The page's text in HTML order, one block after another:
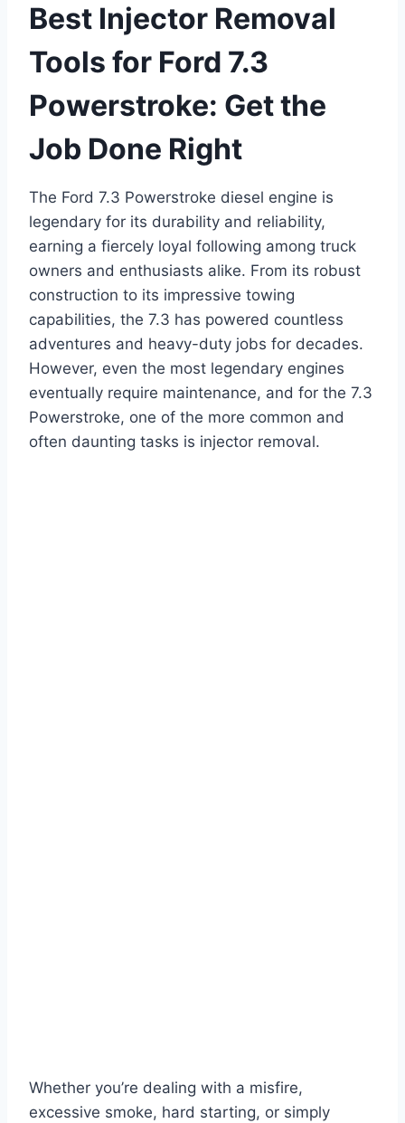
Best Injector Removal
Tools for Ford 7.3
Powerstroke: Get the
Job Done Right
The Ford 7.3 Powerstroke diesel engine is
legendary for its durability and reliability,
earning a fiercely loyal following among truck
owners and enthusiasts alike. From its robust
construction to its impressive towing
capabilities, the 7.3 has powered countless
adventures and heavy-duty jobs for decades.
However, even the most legendary engines
eventually require maintenance, and for the 7.3
Powerstroke, one of the more common and
often daunting tasks is injector removal.
Whether you’re dealing with a misfire,
excessive smoke, hard starting, or simply